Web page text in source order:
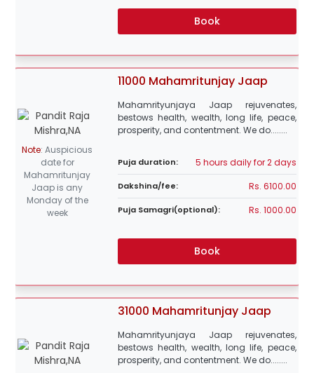
Book
Note:Auspicious
date for
Mahamritunjay
Jaap is any
Monday of the
week
11000 Mahamritunjay Jaap
Mahamrityunjaya Jaap rejuvenates,
bestows health, wealth, long life, peace,
prosperity, and contentment. We do........
Puja duration: 5 hours daily for 2 days
Dakshina/fee: Rs. 6100.00
Puja Samagri(optional): Rs. 1000.00
Book
31000 Mahamritunjay Jaap
Mahamrityunjaya Jaap rejuvenates,
bestows health, wealth, long life, peace,
prosperity, and contentment. We do........